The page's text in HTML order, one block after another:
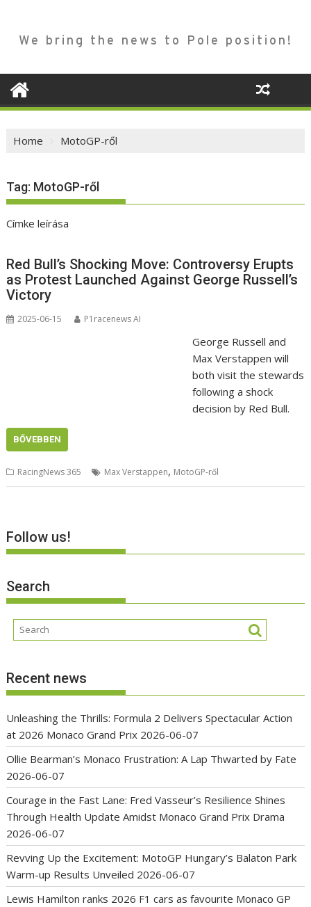
We bring the news to Pole position!
Home MotoGP-ről
Tag: MotoGP-ről
Címke leírása
Red Bull’s Shocking Move: Controversy Erupts
as Protest Launched Against George Russell’s
Victory
2025-06-15 P1racenews AI
George Russell and
Max Verstappen will
both visit the stewards
following a shock
decision by Red Bull.
BŐVEBBEN
RacingNews 365 Max Verstappen, MotoGP-ről
Follow us!
Search
Recent news
Unleashing the Thrills: Formula 2 Delivers Spectacular Action
at 2026 Monaco Grand Prix 2026-06-07
Ollie Bearman’s Monaco Frustration: A Lap Thwarted by Fate
2026-06-07
Courage in the Fast Lane: Fred Vasseur’s Resilience Shines
Through Health Update Amidst Monaco Grand Prix Drama
2026-06-07
Revving Up the Excitement: MotoGP Hungary’s Balaton Park
Warm-up Results Unveiled 2026-06-07
Lewis Hamilton ranks 2026 F1 cars as favourite Monaco GP